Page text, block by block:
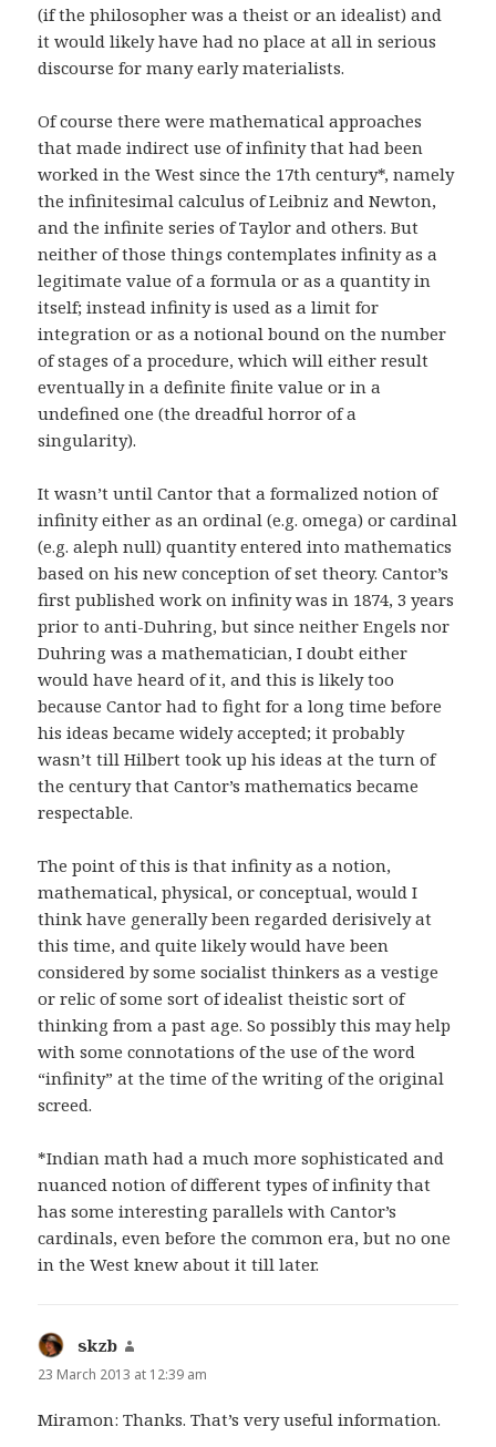
(if the philosopher was a theist or an idealist) and
it would likely have had no place at all in serious
discourse for many early materialists.
Of course there were mathematical approaches
that made indirect use of infinity that had been
worked in the West since the 17th century*, namely
the infinitesimal calculus of Leibniz and Newton,
and the infinite series of Taylor and others. But
neither of those things contemplates infinity as a
legitimate value of a formula or as a quantity in
itself; instead infinity is used as a limit for
integration or as a notional bound on the number
of stages of a procedure, which will either result
eventually in a definite finite value or in a
undefined one (the dreadful horror of a
singularity).
It wasn’t until Cantor that a formalized notion of
infinity either as an ordinal (e.g. omega) or cardinal
(e.g. aleph null) quantity entered into mathematics
based on his new conception of set theory. Cantor’s
first published work on infinity was in 1874, 3 years
prior to anti-Duhring, but since neither Engels nor
Duhring was a mathematician, I doubt either
would have heard of it, and this is likely too
because Cantor had to fight for a long time before
his ideas became widely accepted; it probably
wasn’t till Hilbert took up his ideas at the turn of
the century that Cantor’s mathematics became
respectable.
The point of this is that infinity as a notion,
mathematical, physical, or conceptual, would I
think have generally been regarded derisively at
this time, and quite likely would have been
considered by some socialist thinkers as a vestige
or relic of some sort of idealist theistic sort of
thinking from a past age. So possibly this may help
with some connotations of the use of the word
“infinity” at the time of the writing of the original
screed.
*Indian math had a much more sophisticated and
nuanced notion of different types of infinity that
has some interesting parallels with Cantor’s
cardinals, even before the common era, but no one
in the West knew about it till later.
skzb
23 March 2013 at 12:39 am
Miramon: Thanks. That’s very useful information.